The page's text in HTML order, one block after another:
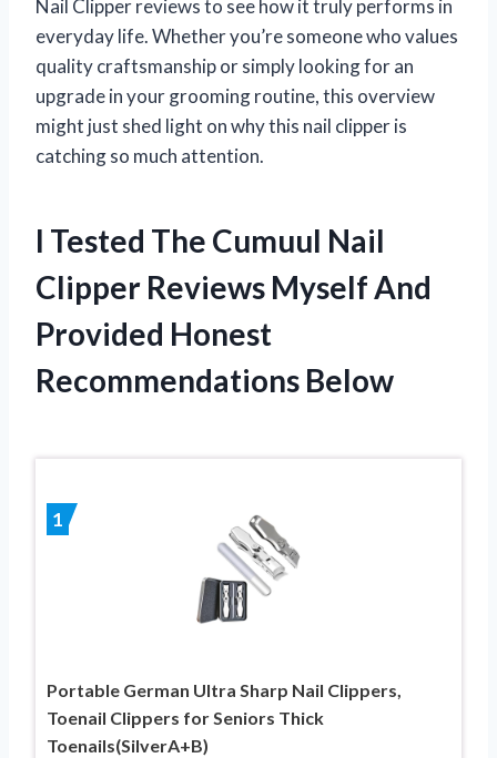
Nail Clipper reviews to see how it truly performs in
everyday life. Whether you’re someone who values
quality craftsmanship or simply looking for an
upgrade in your grooming routine, this overview
might just shed light on why this nail clipper is
catching so much attention.
I Tested The Cumuul Nail
Clipper Reviews Myself And
Provided Honest
Recommendations Below
1
Portable German Ultra Sharp Nail Clippers,
Toenail Clippers for Seniors Thick
Toenails(SilverA+B)